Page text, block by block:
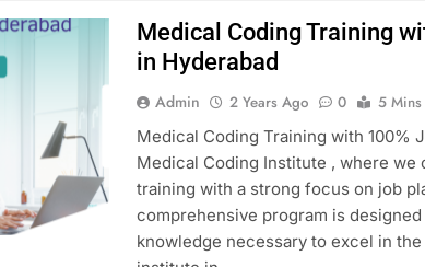
Medical Coding Training
in Hyderabad
Admin 2 Years Ago 0
5 Mins
Medical Coding Training with 100%
Medical Coding Institute , where
training with a strong focus on job
comprehensive program is
knowledge necessary to excel in